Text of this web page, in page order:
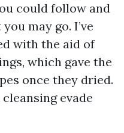
could follow and
may go. I’ve
with the aid of
which gave the
once they dried.
evade